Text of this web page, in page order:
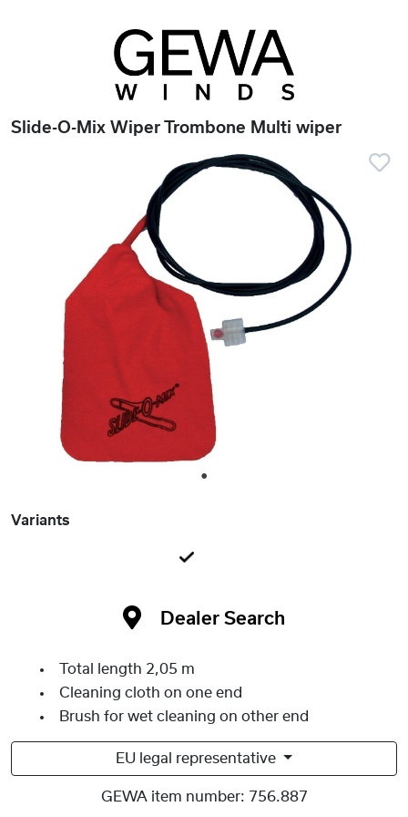
Slide-O-Mix Wiper Trombone Multi wiper
1
Variants
Dealer Search
Total length 2,05 m
Cleaning cloth on one end
Brush for wet cleaning on other end
EU legal representative
GEWA item number: 756.887